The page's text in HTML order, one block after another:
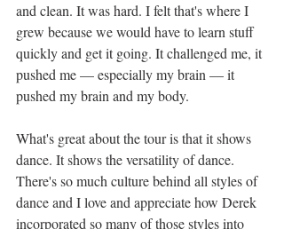
and clean. It was hard. I felt that's where I
grew because we would have to learn stuff
quickly and get it going. It challenged me, it
pushed me — especially my brain — it
pushed my brain and my body.
What's great about the tour is that it shows
dance. It shows the versatility of dance.
There's so much culture behind all styles of
dance and I love and appreciate how Derek
incorporated so many of those styles into